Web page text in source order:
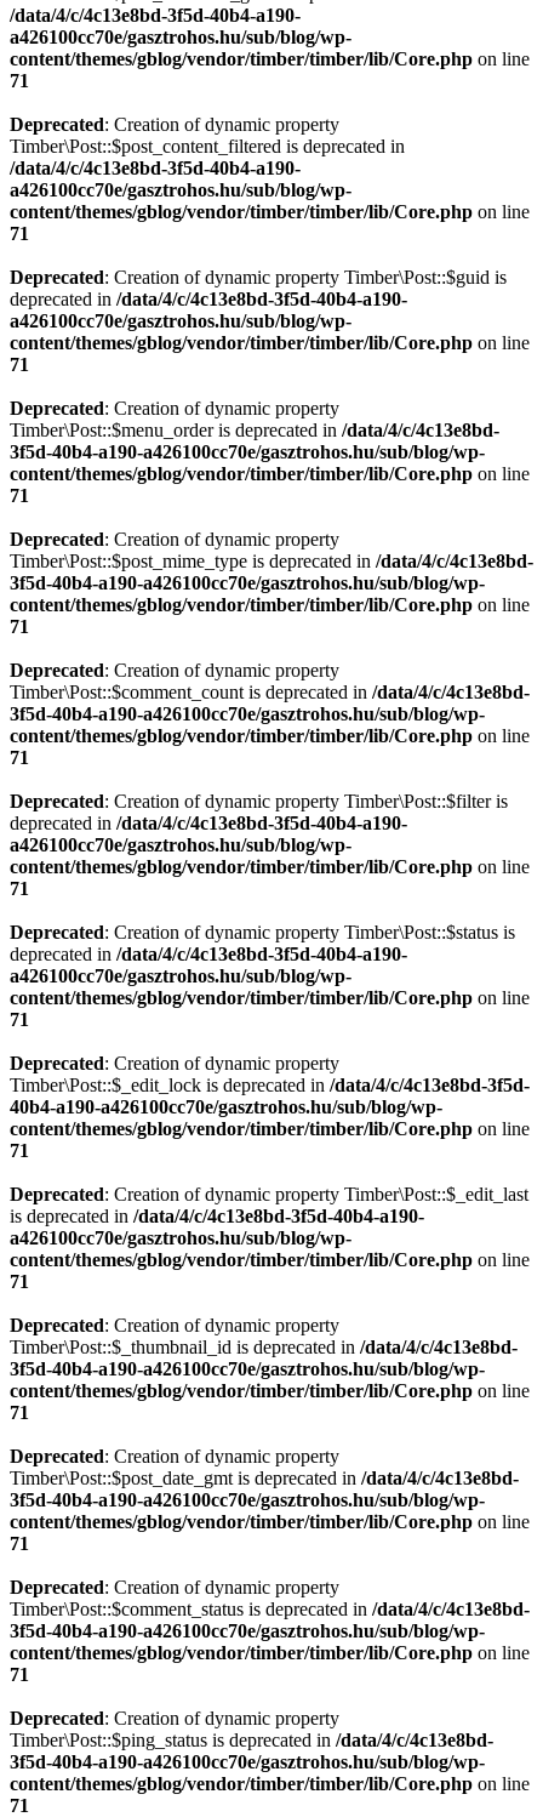
/data/4/c/4c13e8bd-3f5d-40b4-a190-
a426100cc70e/gasztrohos.hu/sub/blog/wp-
content/themes/gblog/vendor/timber/timber/lib/Core.php on line
71
Deprecated: Creation of dynamic property
Timber\Post::$post_content_filtered is deprecated in
/data/4/c/4c13e8bd-3f5d-40b4-a190-
a426100cc70e/gasztrohos.hu/sub/blog/wp-
content/themes/gblog/vendor/timber/timber/lib/Core.php on line
71
Deprecated: Creation of dynamic property Timber\Post::$guid is
deprecated in /data/4/c/4c13e8bd-3f5d-40b4-a190-
a426100cc70e/gasztrohos.hu/sub/blog/wp-
content/themes/gblog/vendor/timber/timber/lib/Core.php on line
71
Deprecated: Creation of dynamic property
Timber\Post::$menu_order is deprecated in /data/4/c/4c13e8bd-
3f5d-40b4-a190-a426100cc70e/gasztrohos.hu/sub/blog/wp-
content/themes/gblog/vendor/timber/timber/lib/Core.php on line
71
Deprecated: Creation of dynamic property
Timber\Post::$post_mime_type is deprecated in /data/4/c/4c13e8bd-
3f5d-40b4-a190-a426100cc70e/gasztrohos.hu/sub/blog/wp-
content/themes/gblog/vendor/timber/timber/lib/Core.php on line
71
Deprecated: Creation of dynamic property
Timber\Post::$comment_count is deprecated in /data/4/c/4c13e8bd-
3f5d-40b4-a190-a426100cc70e/gasztrohos.hu/sub/blog/wp-
content/themes/gblog/vendor/timber/timber/lib/Core.php on line
71
Deprecated: Creation of dynamic property Timber\Post::$filter is
deprecated in /data/4/c/4c13e8bd-3f5d-40b4-a190-
a426100cc70e/gasztrohos.hu/sub/blog/wp-
content/themes/gblog/vendor/timber/timber/lib/Core.php on line
71
Deprecated: Creation of dynamic property Timber\Post::$status is
deprecated in /data/4/c/4c13e8bd-3f5d-40b4-a190-
a426100cc70e/gasztrohos.hu/sub/blog/wp-
content/themes/gblog/vendor/timber/timber/lib/Core.php on line
71
Deprecated: Creation of dynamic property
Timber\Post::$_edit_lock is deprecated in /data/4/c/4c13e8bd-3f5d-
40b4-a190-a426100cc70e/gasztrohos.hu/sub/blog/wp-
content/themes/gblog/vendor/timber/timber/lib/Core.php on line
71
Deprecated: Creation of dynamic property Timber\Post::$_edit_last
is deprecated in /data/4/c/4c13e8bd-3f5d-40b4-a190-
a426100cc70e/gasztrohos.hu/sub/blog/wp-
content/themes/gblog/vendor/timber/timber/lib/Core.php on line
71
Deprecated: Creation of dynamic property
Timber\Post::$_thumbnail_id is deprecated in /data/4/c/4c13e8bd-
3f5d-40b4-a190-a426100cc70e/gasztrohos.hu/sub/blog/wp-
content/themes/gblog/vendor/timber/timber/lib/Core.php on line
71
Deprecated: Creation of dynamic property
Timber\Post::$post_date_gmt is deprecated in /data/4/c/4c13e8bd-
3f5d-40b4-a190-a426100cc70e/gasztrohos.hu/sub/blog/wp-
content/themes/gblog/vendor/timber/timber/lib/Core.php on line
71
Deprecated: Creation of dynamic property
Timber\Post::$comment_status is deprecated in /data/4/c/4c13e8bd-
3f5d-40b4-a190-a426100cc70e/gasztrohos.hu/sub/blog/wp-
content/themes/gblog/vendor/timber/timber/lib/Core.php on line
71
Deprecated: Creation of dynamic property
Timber\Post::$ping_status is deprecated in /data/4/c/4c13e8bd-
3f5d-40b4-a190-a426100cc70e/gasztrohos.hu/sub/blog/wp-
content/themes/gblog/vendor/timber/timber/lib/Core.php on line
71